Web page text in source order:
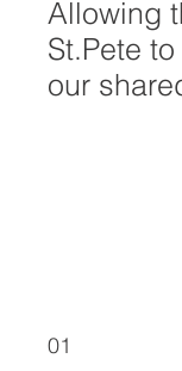
Allowing
St.Pete
our
01